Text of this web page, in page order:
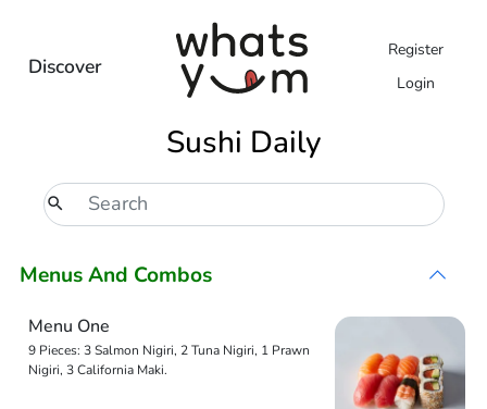
Discover
Register
Login
Sushi Daily
Menus And Combos
Menu One
9 Pieces: 3 Salmon Nigiri, 2 Tuna Nigiri, 1 Prawn
Nigiri, 3 California Maki.